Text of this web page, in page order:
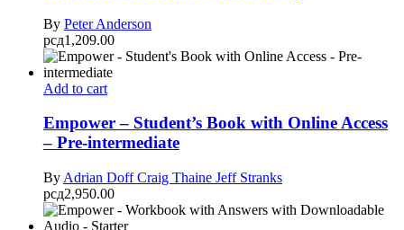
By Peter Anderson
рсд1,209.00
Add to cart
Empower – Student’s Book with Online Access
– Pre-intermediate
By Adrian DoffCraig Thaine Jeff Stranks
рсд2,950.00